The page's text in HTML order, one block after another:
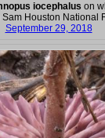
iocephalus on
Houston National
September 29, 2018